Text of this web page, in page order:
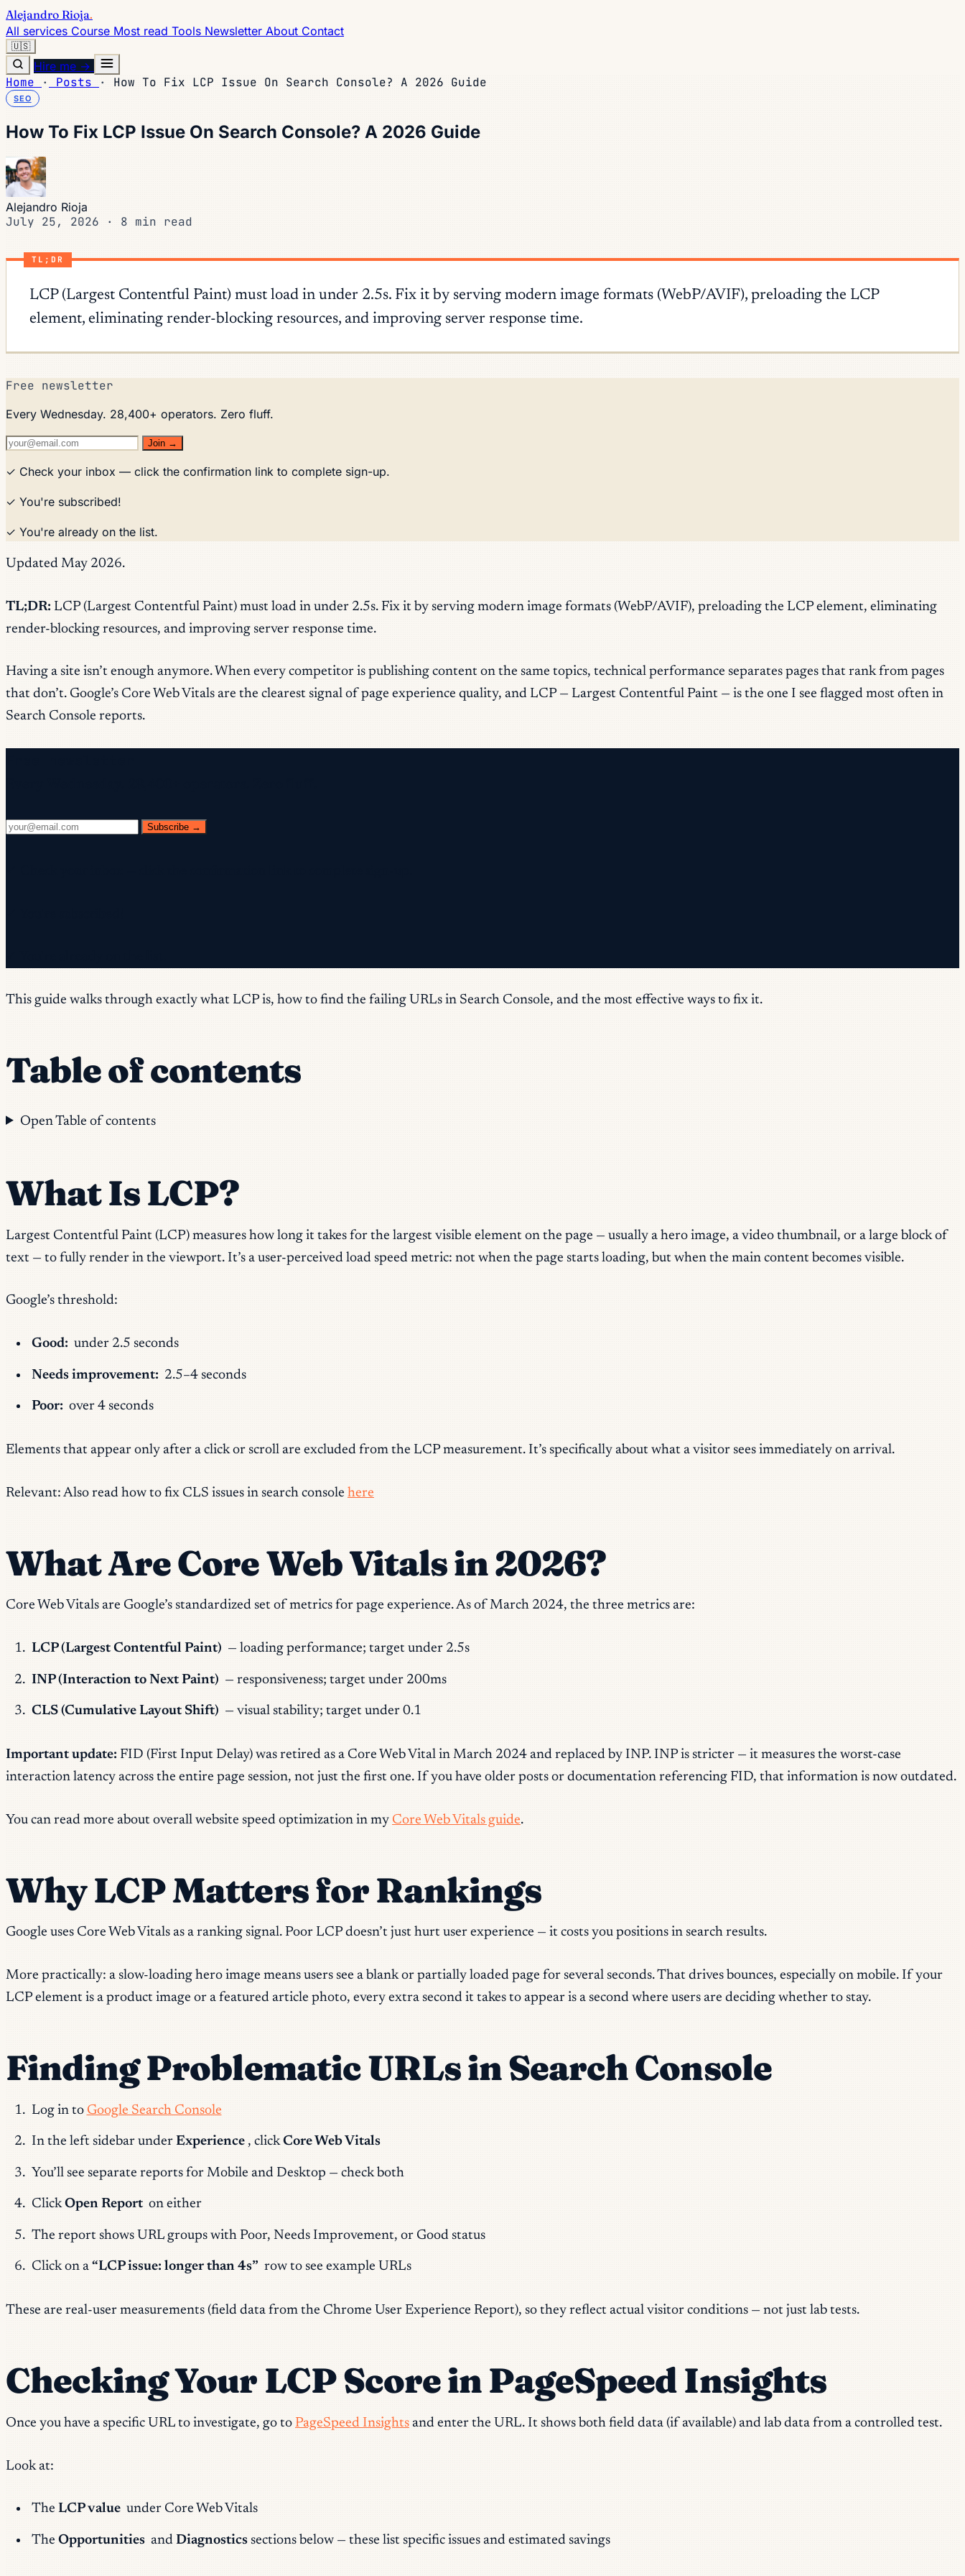
Alejandro Rioja.
All services Course Most read Tools Newsletter About Contact
🇺🇸
Hire me →
Home · Posts · How To Fix LCP Issue On Search Console? A 2026 Guide
SEO
How To Fix LCP Issue On Search Console? A 2026 Guide
Alejandro Rioja
July 25, 2026 · 8 min read
TL;DR
LCP (Largest Contentful Paint) must load in under 2.5s. Fix it by serving modern image formats (WebP/AVIF), preloading the LCP
element, eliminating render-blocking resources, and improving server response time.
Free newsletter
Every Wednesday. 28,400+ operators. Zero fluff.
Join →
✓ Check your inbox — click the confirmation link to complete sign-up.
✓ You're subscribed!
✓ You're already on the list.
Updated May 2026.
TL;DR: LCP (Largest Contentful Paint) must load in under 2.5s. Fix it by serving modern image formats (WebP/AVIF), preloading the LCP element, eliminating
render-blocking resources, and improving server response time.
Having a site isn’t enough anymore. When every competitor is publishing content on the same topics, technical performance separates pages that rank from pages
that don’t. Google’s Core Web Vitals are the clearest signal of page experience quality, and LCP — Largest Contentful Paint — is the one I see flagged most often in
Search Console reports.
Subscribe →
This guide walks through exactly what LCP is, how to find the failing URLs in Search Console, and the most effective ways to fix it.
Table of contents
Open Table of contents
What Is LCP?
Largest Contentful Paint (LCP) measures how long it takes for the largest visible element on the page — usually a hero image, a video thumbnail, or a large block of
text — to fully render in the viewport. It’s a user-perceived load speed metric: not when the page starts loading, but when the main content becomes visible.
Google’s threshold:
Good: under 2.5 seconds
Needs improvement: 2.5–4 seconds
Poor: over 4 seconds
Elements that appear only after a click or scroll are excluded from the LCP measurement. It’s specifically about what a visitor sees immediately on arrival.
Relevant: Also read how to fix CLS issues in search console here
What Are Core Web Vitals in 2026?
Core Web Vitals are Google’s standardized set of metrics for page experience. As of March 2024, the three metrics are:
LCP (Largest Contentful Paint) — loading performance; target under 2.5s
INP (Interaction to Next Paint) — responsiveness; target under 200ms
CLS (Cumulative Layout Shift) — visual stability; target under 0.1
Important update: FID (First Input Delay) was retired as a Core Web Vital in March 2024 and replaced by INP. INP is stricter — it measures the worst-case
interaction latency across the entire page session, not just the first one. If you have older posts or documentation referencing FID, that information is now outdated.
You can read more about overall website speed optimization in my Core Web Vitals guide.
Why LCP Matters for Rankings
Google uses Core Web Vitals as a ranking signal. Poor LCP doesn’t just hurt user experience — it costs you positions in search results.
More practically: a slow-loading hero image means users see a blank or partially loaded page for several seconds. That drives bounces, especially on mobile. If your
LCP element is a product image or a featured article photo, every extra second it takes to appear is a second where users are deciding whether to stay.
Finding Problematic URLs in Search Console
Log in to Google Search Console
In the left sidebar under Experience , clickCore Web Vitals
You’ll see separate reports for Mobile and Desktop — check both
ClickOpen Report on either
The report shows URL groups with Poor, Needs Improvement, or Good status
Click on a “LCP issue: longer than 4s” row to see example URLs
These are real-user measurements (field data from the Chrome User Experience Report), so they reflect actual visitor conditions — not just lab tests.
Checking Your LCP Score in PageSpeed Insights
Once you have a specific URL to investigate, go to PageSpeed Insights and enter the URL. It shows both field data (if available) and lab data from a controlled test.
Look at:
The LCP value under Core Web Vitals
The Opportunities andDiagnostics sections below — these list specific issues and estimated savings